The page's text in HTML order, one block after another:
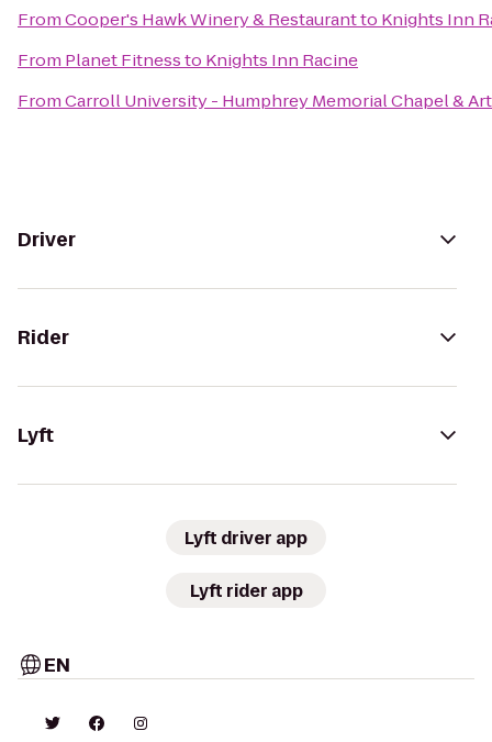
FromCooper's Hawk Winery & Restaurantto Knights Inn
From Planet Fitnessto Knights Inn Racine
FromCarroll University - Humphrey Memorial Chapel &
Driver
Rider
Lyft
Lyft driver app
Lyft rider app
EN